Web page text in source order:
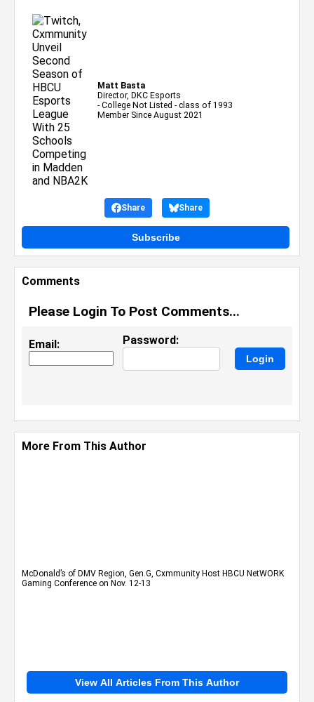
Share Share
Matt Basta
Director, DKC Esports
- College Not Listed - class of 1993
Member Since August 2021
Subscribe
Comments
Please Login To Post Comments...
Email: Password:
More From This Author
McDonald’s of DMV Region, Gen.G, Cxmmunity Host HBCU NetWORK
Gaming Conference on Nov. 12-13
View All Articles From This Author